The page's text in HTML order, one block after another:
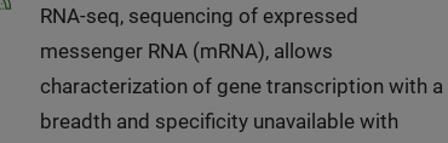
RNA-seq, sequencing of expressed
messenger RNA (mRNA), allows
characterization of gene transcription with a
breadth and specificity unavailable with